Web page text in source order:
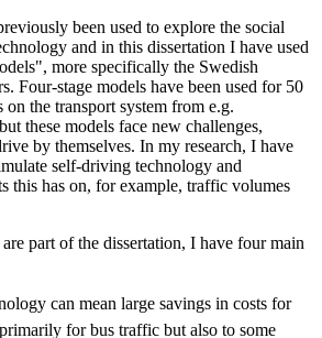
been used to explore the social
and in this dissertation I have used
more specifically the Swedish
Four-stage models have been used for 50
on the transport system from e.g.
these models face new challenges,
by themselves. In my research, I have
self-driving technology and
this has on, for example, traffic volumes
part of the dissertation, I have four main
can mean large savings in costs for
for bus traffic but also to some